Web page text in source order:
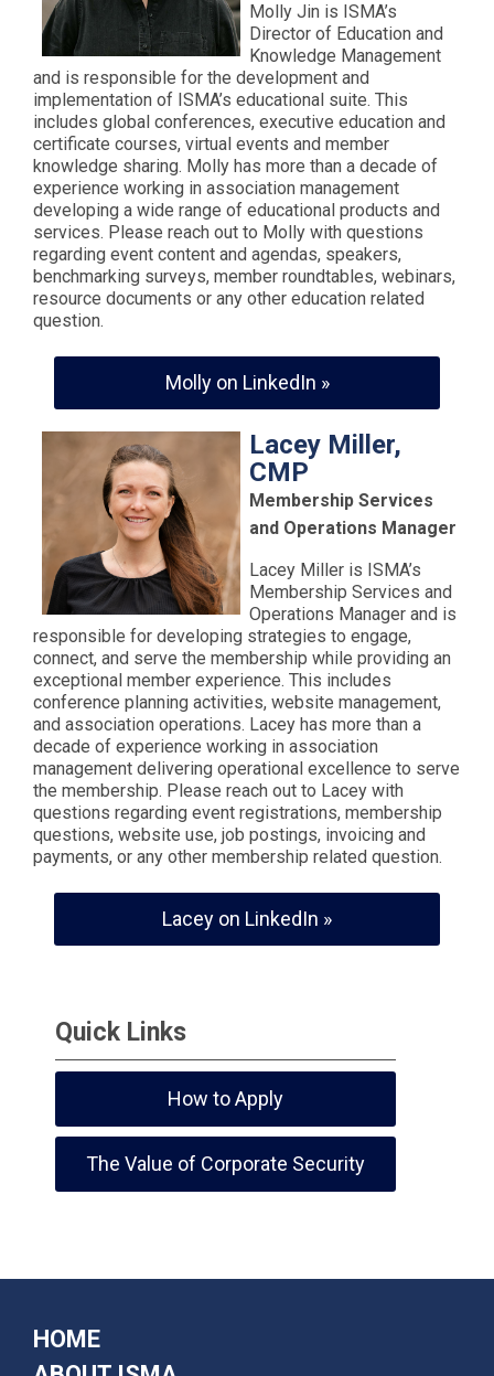
Molly Jin is ISMA’s
Director of Education and
Knowledge Management
and is responsible for the development and
implementation of ISMA’s educational suite. This
includes global conferences, executive education and
certificate courses, virtual events and member
knowledge sharing. Molly has more than a decade of
experience working in association management
developing a wide range of educational products and
services. Please reach out to Molly with questions
regarding event content and agendas, speakers,
benchmarking surveys, member roundtables, webinars,
resource documents or any other education related
question.
Molly on LinkedIn »
Lacey Miller,
CMP
Membership Services
and Operations Manager
Lacey Miller is ISMA’s
Membership Services and
Operations Manager and is
responsible for developing strategies to engage,
connect, and serve the membership while providing an
exceptional member experience. This includes
conference planning activities, website management,
and association operations. Lacey has more than a
decade of experience working in association
management delivering operational excellence to serve
the membership. Please reach out to Lacey with
questions regarding event registrations, membership
questions, website use, job postings, invoicing and
payments, or any other membership related question.
Lacey on LinkedIn »
Quick Links
How to Apply
The Value of Corporate Security
HOME